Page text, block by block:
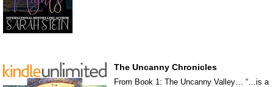
The Uncanny Chronicles
From Book 1: The Uncanny Valley… “…is a